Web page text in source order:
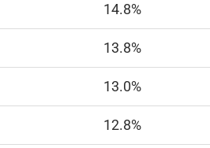
14.8%
13.8%
13.0%
12.8%